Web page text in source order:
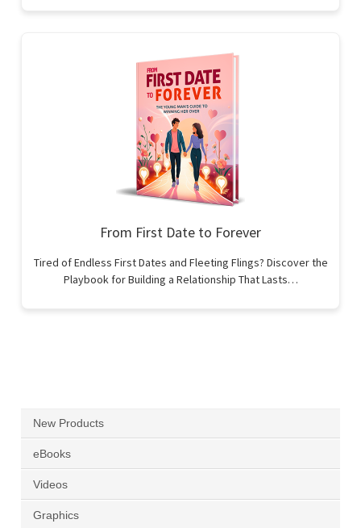
From First Date to Forever
Tired of Endless First Dates and Fleeting Flings? Discover the
Playbook for Building a Relationship That Lasts…
New Products
eBooks
Videos
Graphics